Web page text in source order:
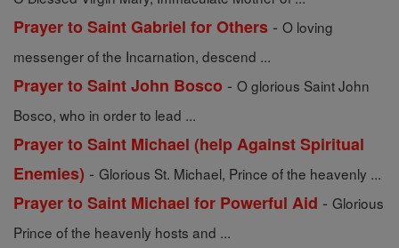
Prayer to Saint Gabriel for Others - O loving
messenger of the Incarnation, descend ...
Prayer to Saint John Bosco - O glorious Saint John
Bosco, who in order to lead ...
Prayer to Saint Michael (help Against Spiritual
Enemies) - Glorious St. Michael, Prince of the heavenly ...
Prayer to Saint Michael for Powerful Aid - Glorious
Prince of the heavenly hosts and ...